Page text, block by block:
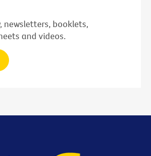
newsletters, booklets,
and videos.